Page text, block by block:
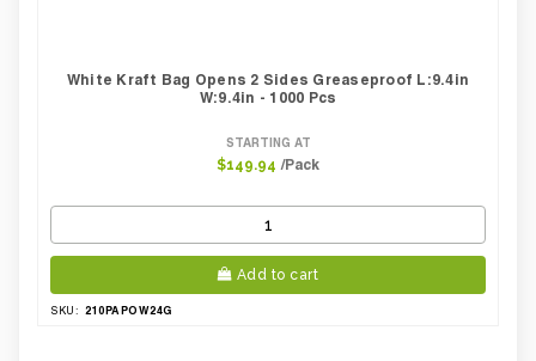
White Kraft Bag Opens 2 Sides Greaseproof L:9.4in
W:9.4in - 1000 Pcs
STARTING AT
$149.94 /Pack
Add to cart
SKU: 210PAPOW24G